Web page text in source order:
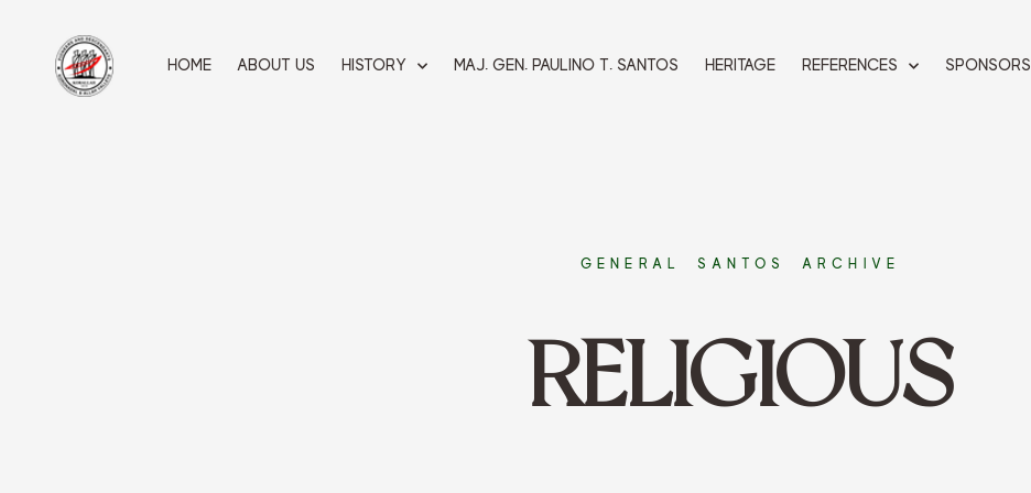
content
HOME ABOUT US HISTORY MAJ. GEN. PAULINO T. SANTOS HERITAGE REFERENCES SPONSORS
GENERAL SANTOS ARCHIVE
RELIGIOUS